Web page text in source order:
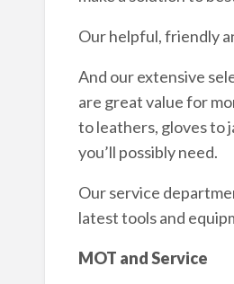
Our helpful, friendly
And our extensive
are great value for
to leathers, gloves to
you’ll possibly need.
Our service
latest tools and
MOT and Service